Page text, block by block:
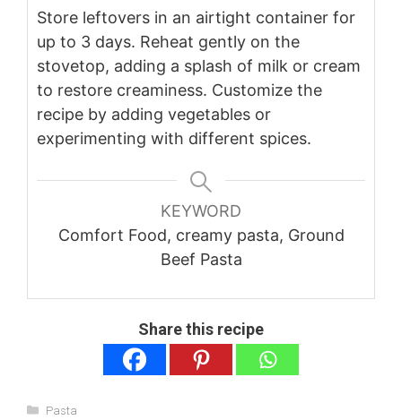
Store leftovers in an airtight container for
up to 3 days. Reheat gently on the
stovetop, adding a splash of milk or cream
to restore creaminess. Customize the
recipe by adding vegetables or
experimenting with different spices.
KEYWORD
Comfort Food, creamy pasta, Ground
Beef Pasta
Share this recipe
Categories
Pasta